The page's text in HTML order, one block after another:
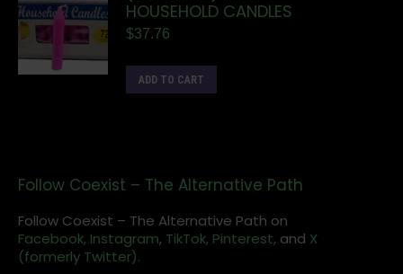
HOUSEHOLD CANDLES
$37.76
ADD TO CART
Follow Coexist – The Alternative Path
Follow Coexist – The Alternative Path on
Facebook, Instagram, TikTok, Pinterest, and X
(formerly Twitter).